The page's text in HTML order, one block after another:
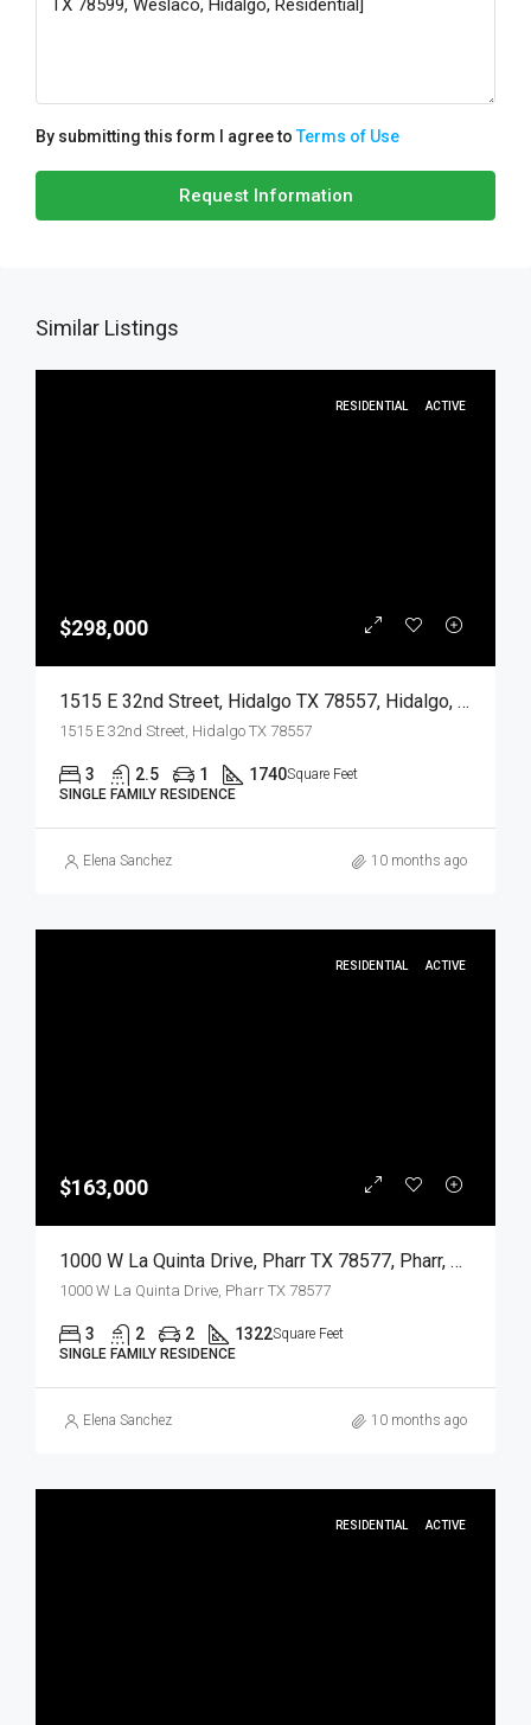
By submitting this form I agree toTerms of Use
Request Information
Similar Listings
RESIDENTIAL ACTIVE
$298,000
1515 E 32nd Street, Hidalgo TX 78557, Hidalgo, Hidalgo, Residential
1515 E 32nd Street, Hidalgo TX 78557
3 2.5 1 1740Square Feet
SINGLE FAMILY RESIDENCE
Elena Sanchez 10 months ago
RESIDENTIAL ACTIVE
$163,000
1000 W La Quinta Drive, Pharr TX 78577, Pharr, Hidalgo, Residential
1000 W La Quinta Drive, Pharr TX 78577
3 2 2 1322Square Feet
SINGLE FAMILY RESIDENCE
Elena Sanchez 10 months ago
RESIDENTIAL ACTIVE